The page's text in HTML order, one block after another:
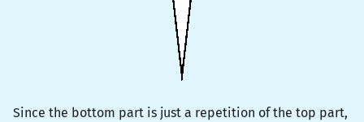
Since the bottom part is just a repetition of the top part,